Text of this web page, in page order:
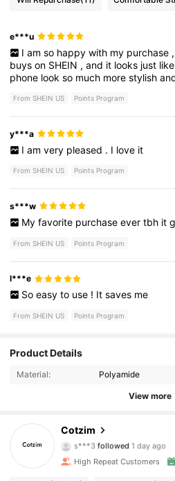
e***u
I am so happy with my purchase ,
buyson SHEIN ,and it looks just
phone lookso much morestylish
practicaland handywhen
nice/comfyandthegoldclasp
From SHEIN US Points Program
y***a
I am very pleased . I love it
From SHEIN US Points Program
s***w
My favorite purchase ever tbh it
From SHEIN US Points Program
l***e
So easy to use ! It saves me
From SHEIN US Points Program
Product Details
Material: Polyamide
View more
Cotzim
4.91
2.4K Followers
4.91
2.4K Followers
High Repeat Customers